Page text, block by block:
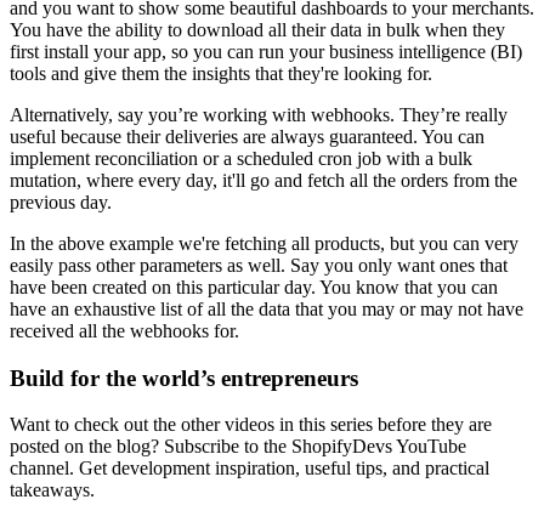
and you want to show some beautiful dashboards to your merchants.
You have the ability to download all their data in bulk when they
first install your app, so you can run your business intelligence (BI)
tools and give them the insights that they're looking for.
Alternatively, say you’re working with webhooks. They’re really
useful because their deliveries are always guaranteed. You can
implement reconciliation or a scheduled cron job with a bulk
mutation, where every day, it'll go and fetch all the orders from the
previous day.
In the above example we're fetching all products, but you can very
easily pass other parameters as well. Say you only want ones that
have been created on this particular day. You know that you can
have an exhaustive list of all the data that you may or may not have
received all the webhooks for.
Build for the world’s entrepreneurs
Want to check out the other videos in this series before they are
posted on the blog? Subscribe to the ShopifyDevs YouTube
channel. Get development inspiration, useful tips, and practical
takeaways.